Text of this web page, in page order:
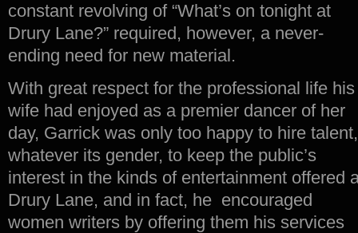
constant revolving of “What’s on tonight at
Drury Lane?” required, however, a never-
ending need for new material.
With great respect for the professional life his
wife had enjoyed as a premier dancer of her
day, Garrick was only too happy to hire talent,
whatever its gender, to keep the public’s
interest in the kinds of entertainment offered
Drury Lane, and in fact, he encouraged
women writers by offering them his services